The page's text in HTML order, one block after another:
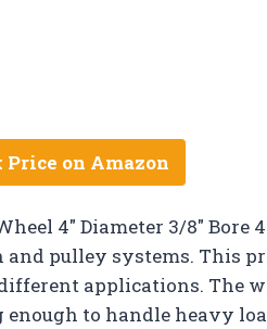
Price on Amazon
4″ Diameter 3/8″ Bore
pulley systems. This
applications. The
to handle heavy